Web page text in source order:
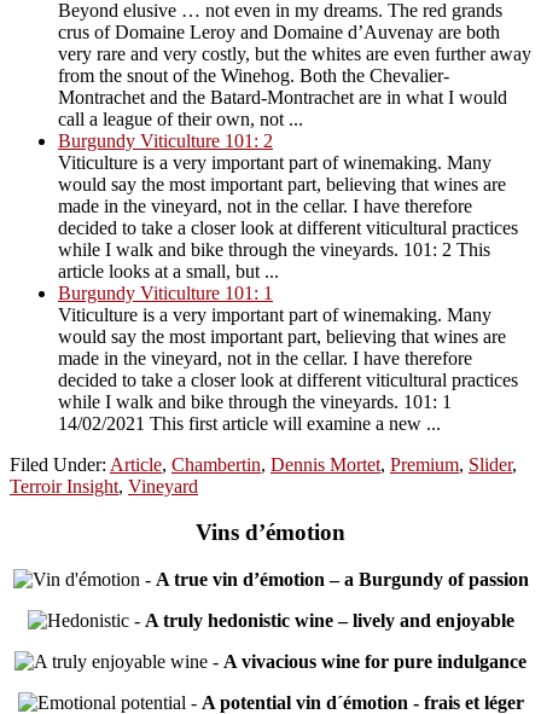
Beyond elusive … not even in my dreams. The red grands
crus of Domaine Leroy and Domaine d’Auvenay are both
very rare and very costly, but the whites are even further away
from the snout of the Winehog. Both the Chevalier-
Montrachet and the Batard-Montrachet are in what I would
call a league of their own, not ...
Burgundy Viticulture 101: 2
Viticulture is a very important part of winemaking. Many
would say the most important part, believing that wines are
made in the vineyard, not in the cellar. I have therefore
decided to take a closer look at different viticultural practices
while I walk and bike through the vineyards. 101: 2 This
article looks at a small, but ...
Burgundy Viticulture 101: 1
Viticulture is a very important part of winemaking. Many
would say the most important part, believing that wines are
made in the vineyard, not in the cellar. I have therefore
decided to take a closer look at different viticultural practices
while I walk and bike through the vineyards. 101: 1
14/02/2021 This first article will examine a new ...
Filed Under: Article, Chambertin, Dennis Mortet, Premium, Slider,
Terroir Insight, Vineyard
Vins d’émotion
- A true vin d’émotion – a Burgundy of passion
- A truly hedonistic wine – lively and enjoyable
- A vivacious wine for pure indulgance
- A potential vin d´émotion - frais et léger